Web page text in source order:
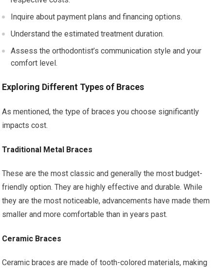
Inquire about payment plans and financing options.
Understand the estimated treatment duration.
Assess the orthodontist’s communication style and your
comfort level.
Exploring Different Types of Braces
As mentioned, the type of braces you choose significantly
impacts cost.
Traditional Metal Braces
These are the most classic and generally the most budget-
friendly option. They are highly effective and durable. While
they are the most noticeable, advancements have made them
smaller and more comfortable than in years past.
Ceramic Braces
Ceramic braces are made of tooth-colored materials, making